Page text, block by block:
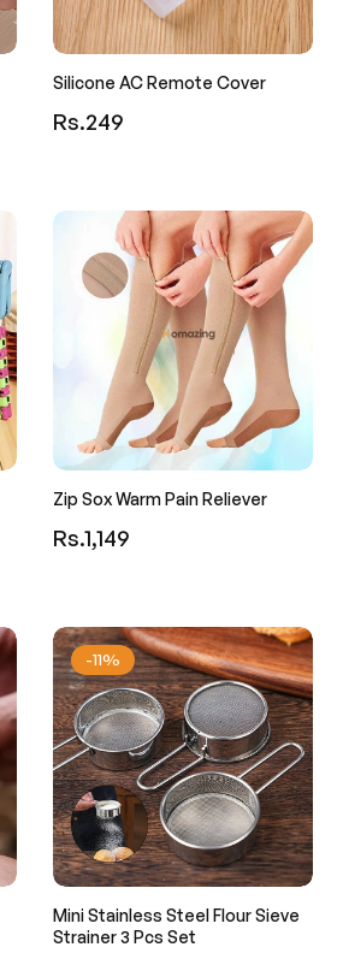
Silicone AC Remote Cover
Regular
Rs.249
Zip Sox Warm Pain Reliever
Regular
Rs.1,149
-11%
Mini Stainless Steel Flour Sieve
Strainer 3 Pcs Set